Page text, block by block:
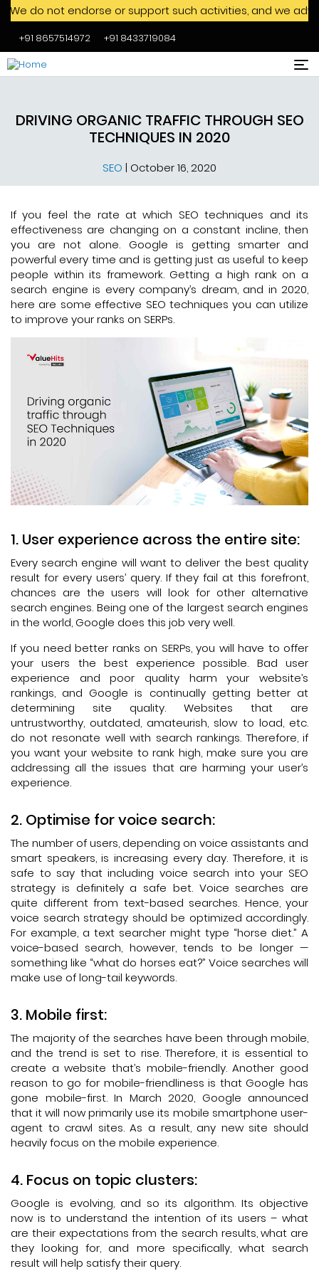
Skip to main content
do not endorse or support such activities, and we
+91 8657514972 +91 8433719084
DRIVING ORGANIC TRAFFIC THROUGH SEO
TECHNIQUES IN 2020
SEO | October 16, 2020
If you feel the rate at which SEO techniques and its
effectiveness are changing on a constant incline, then
you are not alone. Google is getting smarter and
powerful every time and is getting just as useful to keep
people within its framework. Getting a high rank on a
search engine is every company’s dream, and in 2020,
here are some effective SEO techniques you can utilize
to improve your ranks on SERPs.
User experience across the entire site:
Every search engine will want to deliver the best quality
result for every users’ query. If they fail at this forefront,
chances are the users will look for other alternative
search engines. Being one of the largest search engines
in the world, Google does this job very well.
If you need better ranks on SERPs, you will have to offer
your users the best experience possible. Bad user
experience and poor quality harm your website’s
rankings, and Google is continually getting better at
determining site quality. Websites that are
untrustworthy, outdated, amateurish, slow to load, etc.
do not resonate well with search rankings. Therefore, if
you want your website to rank high, make sure you are
addressing all the issues that are harming your user’s
experience.
Optimise for voice search:
The number of users, depending on voice assistants and
smart speakers, is increasing every day. Therefore, it is
safe to say that including voice search into your SEO
strategy is definitely a safe bet. Voice searches are
quite different from text-based searches. Hence, your
voice search strategy should be optimized accordingly.
For example, a text searcher might type “horse diet.” A
voice-based search, however, tends to be longer —
something like “what do horses eat?” Voice searches will
make use of long-tail keywords.
Mobile first:
The majority of the searches have been through mobile,
and the trend is set to rise. Therefore, it is essential to
create a website that’s mobile-friendly. Another good
reason to go for mobile-friendliness is that Google has
gone mobile-first. In March 2020, Google announced
that it will now primarily use its mobile smartphone user-
agent to crawl sites. As a result, any new site should
heavily focus on the mobile experience.
Focus on topic clusters:
Google is evolving, and so its algorithm. Its objective
now is to understand the intention of its users – what
are their expectations from the search results, what are
they looking for, and more specifically, what search
result will help satisfy their query.